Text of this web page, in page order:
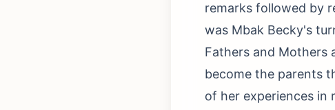
remarks followed by
was Mbak Becky's
Fathers and Mothers
become the parents
of her experiences in